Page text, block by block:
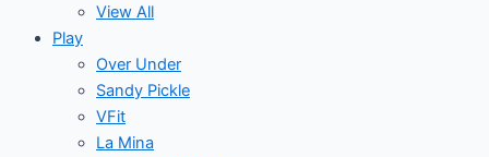
View All
Play
Over Under
Sandy Pickle
VFit
La Mina